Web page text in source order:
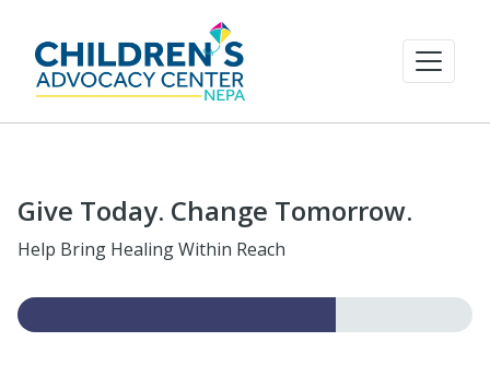
Give Today. Change Tomorrow.
Help Bring Healing Within Reach